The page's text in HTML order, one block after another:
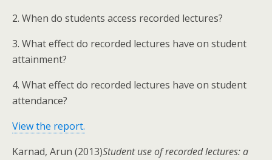
2. When do students access recorded lectures?
3. What effect do recorded lectures have on student
attainment?
4. What effect do recorded lectures have on student
attendance?
View the report.
Karnad, Arun (2013)Student use of recorded lectures: a